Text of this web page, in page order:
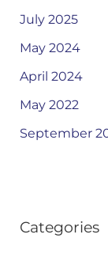
July 2025
May 2024
April 2024
May 2022
September
Categories